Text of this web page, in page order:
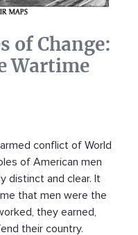
of Change:
Wartime
conflict of World
of American men
distinct and clear. It
that men were the
they earned,
their country.